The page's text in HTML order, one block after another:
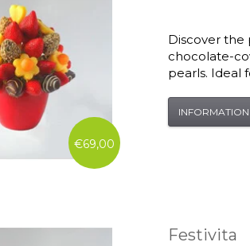
€69,00
Discover
chocolate-
pearls. Ideal
INFORMATION
Festivita